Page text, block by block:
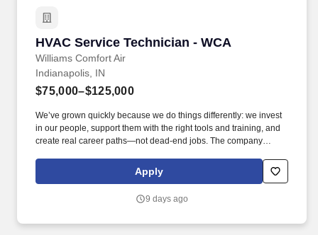
HVAC Service Technician - WCA
Williams Comfort Air
HVAC Service Technician - WCA
Indianapolis, IN
$75,000–$125,000
We’ve grown quickly because we do things differently: we invest
in our people, support them with the right tools and training, and
create real career paths—not dead-end jobs. The company
the United States to apply, but it does not sponsor applicants or
employees who require a visa to work legally.
Apply
9 days ago